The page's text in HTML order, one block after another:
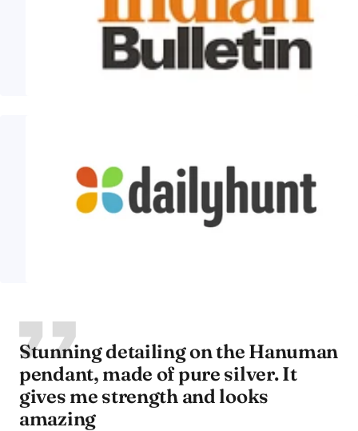
Stunning detailing on the Hanuman
pendant, made of pure silver. It
gives me strength and looks
amazing